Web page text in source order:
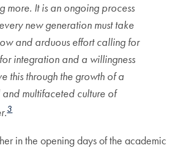
more. It is an ongoing process
new generation must take
and arduous effort calling for
integration and a willingness
this through the growth of a
multifaceted culture of
3
in the opening days of the academic